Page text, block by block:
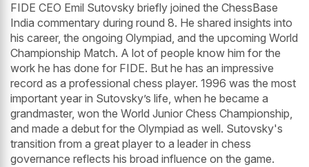
FIDE CEO Emil Sutovsky briefly joined the ChessBase
India commentary during round 8. He shared insights into
his career, the ongoing Olympiad, and the upcoming World
Championship Match. A lot of people know him for the
work he has done for FIDE. But he has an impressive
record as a professional chess player. 1996 was the most
important year in Sutovsky’s life, when he became a
grandmaster, won the World Junior Chess Championship,
and made a debut for the Olympiad as well. Sutovsky's
transition from a great player to a leader in chess
governance reflects his broad influence on the game.